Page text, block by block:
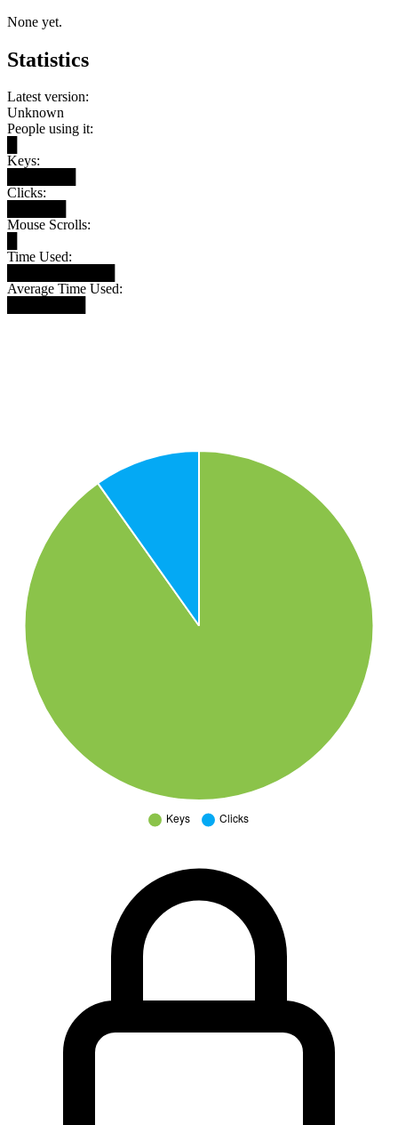
None yet.
Statistics
Latest version:
Unknown
People using it:
Keys:
Clicks:
Mouse Scrolls:
Time Used:
Average Time Used: